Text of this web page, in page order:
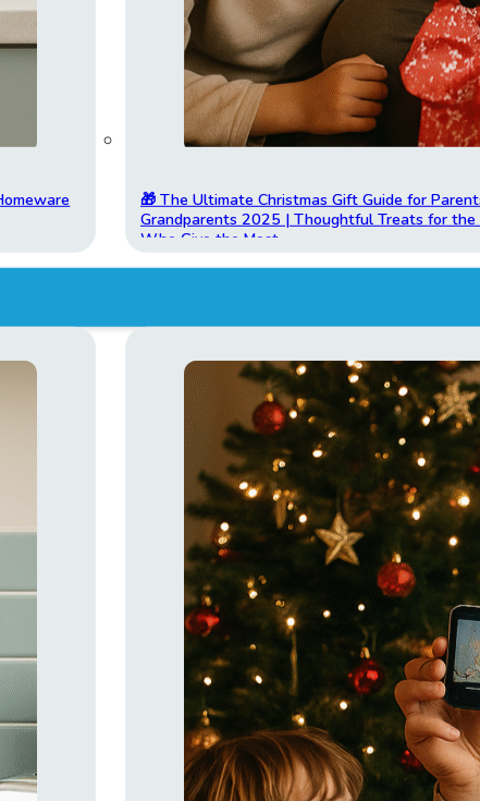
🎁 The Ultimate Christmas Gift Guide for
Grandparents 2025 | Thoughtful Treats for the
Who Give the Most